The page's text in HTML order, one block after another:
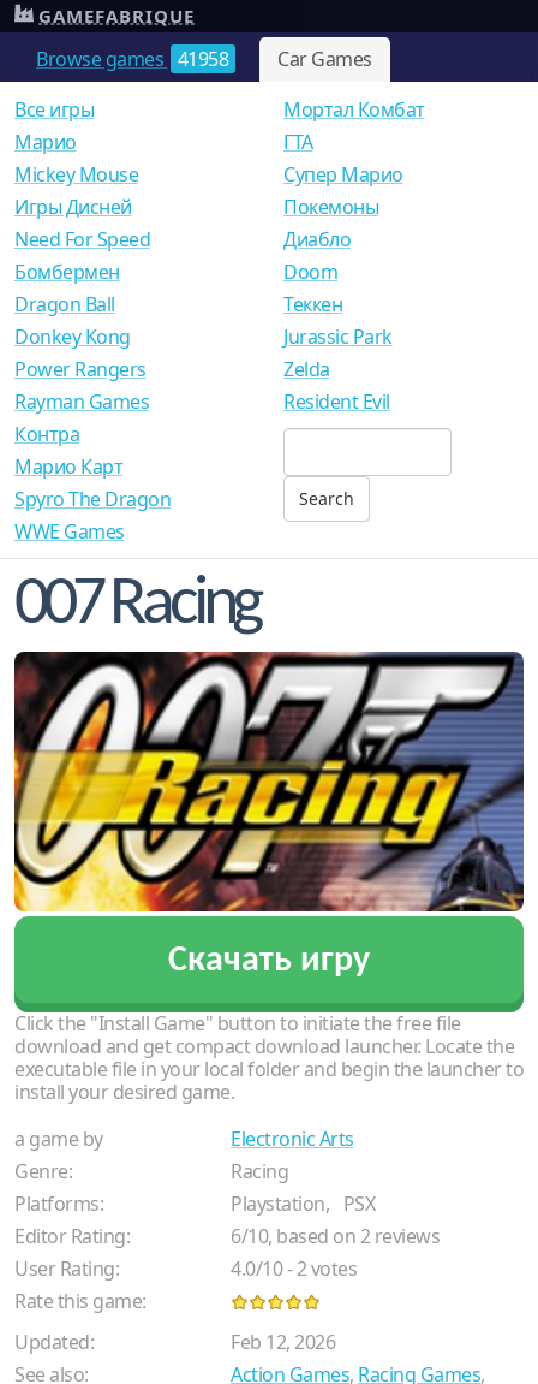
Browse games 41958 Car Games
GAMEFABRIQUE
Все игры
Mарио
Mickey Mouse
Игры Дисней
Need For Speed
Мортал Комбат
ГТА
Супер Марио
Покемоны
Диабло
Бомбермен
Dragon Ball
Donkey Kong
Power Rangers
Rayman Games
Doom
Теккен
Jurassic Park
Zelda
Resident Evil
Контра
Марио Карт
Spyro The Dragon
WWE Games
007 Racing
Скачать игру
Click the "Install Game" button to initiate the free file
download and get compact download launcher. Locate the
executable file in your local folder and begin the launcher to
install your desired game.
a game by
Electronic Arts
Genre:
Racing
Platforms:
Playstation, PSX
Editor Rating:
6/10, based on2reviews
User Rating:
4.0/10-2votes
Rate this game:
Updated:
Feb 12, 2026
See also:
Action Games, Racing Games,